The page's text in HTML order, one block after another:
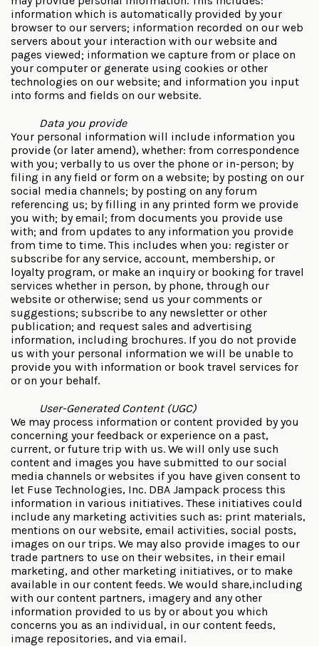
information which is automatically provided by your
browser to our servers; information recorded on our web
servers about your interaction with our website and
pages viewed; information we capture from or place on
your computer or generate using cookies or other
technologies on our website; and information you input
into forms and fields on our website.
Data you provide
Your personal information will include information you
provide (or later amend), whether: from correspondence
with you; verbally to us over the phone or in-person; by
filing in any field or form on a website; by posting on our
social media channels; by posting on any forum
referencing us; by filling in any printed form we provide
you with; by email; from documents you provide use
with; and from updates to any information you provide
from time to time. This includes when you: register or
subscribe for any service, account, membership, or
loyalty program, or make an inquiry or booking for travel
services whether in person, by phone, through our
website or otherwise; send us your comments or
suggestions; subscribe to any newsletter or other
publication; and request sales and advertising
information, including brochures. If you do not provide
us with your personal information we will be unable to
provide you with information or book travel services for
or on your behalf.
User-Generated Content (UGC)
We may process information or content provided by you
concerning your feedback or experience on a past,
current, or future trip with us. We will only use such
content and images you have submitted to our social
media channels or websites if you have given consent to
let Fuse Technologies, Inc. DBA Jampack process this
information in various initiatives. These initiatives could
include any marketing activities such as: print materials,
mentions on our website, email activities, social posts,
images on our trips. We may also provide images to our
trade partners to use on their websites, in their email
marketing, and other marketing initiatives, or to make
available in our content feeds. We would share,including
with our content partners, imagery and any other
information provided to us by or about you which
concerns you as an individual, in our content feeds,
image repositories, and via email.